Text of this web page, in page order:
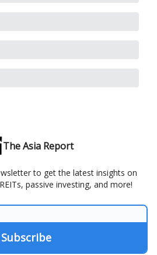
The Asia Report
to get the latest insights on
passive investing, and more!